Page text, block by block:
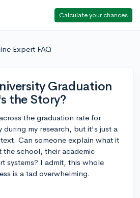
Calculate your chances
Expert FAQ
Graduation
the Story?
the graduation rate for
during my research, but it's just a
Can someone explain what it
school, their academic
systems? I admit, this whole
is a tad overwhelming.